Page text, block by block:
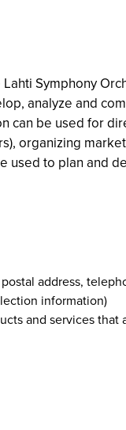
Symphony
analyze and
can be used for
organizing
to plan and
address,
information)
and services